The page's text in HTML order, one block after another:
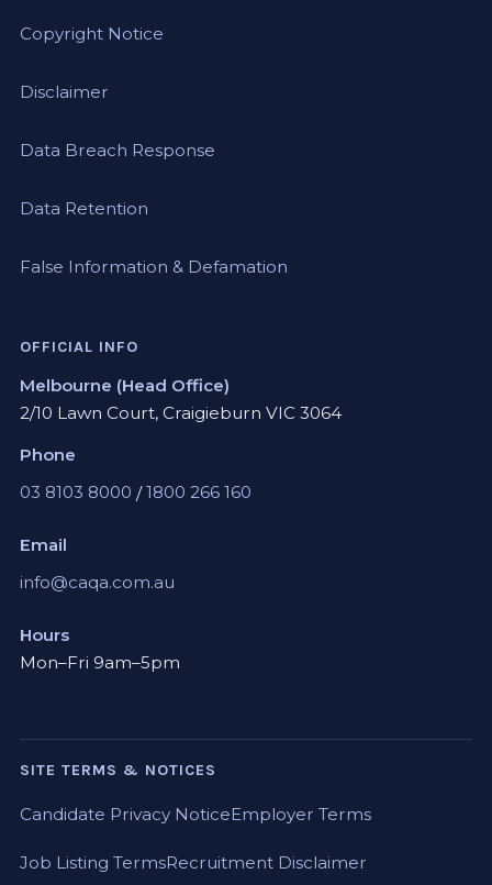
Copyright Notice
Disclaimer
Data Breach Response
Data Retention
False Information & Defamation
OFFICIAL INFO
Melbourne (Head Office)
2/10 Lawn Court, Craigieburn VIC 3064
Phone
03 8103 8000 /1800 266 160
Email
info@caqa.com.au
Hours
Mon–Fri 9am–5pm
SITE TERMS & NOTICES
Candidate Privacy NoticeEmployer Terms
Job Listing TermsRecruitment Disclaimer